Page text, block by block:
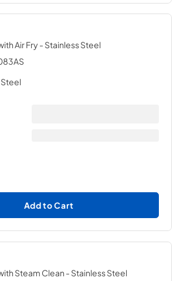
Air Fry - Stainless Steel
Add to Cart
Steam Clean - Stainless Steel